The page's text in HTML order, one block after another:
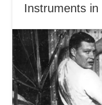
Instruments in